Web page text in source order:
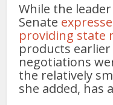
While the
Senate
providing state
products
negotiations
the relatively
she added, has